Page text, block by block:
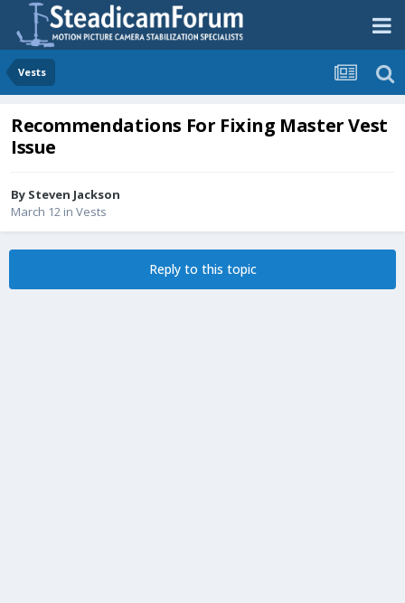
Vests
Recommendations For Fixing Master Vest
Issue
By Steven Jackson
March 12 in Vests
Reply to this topic